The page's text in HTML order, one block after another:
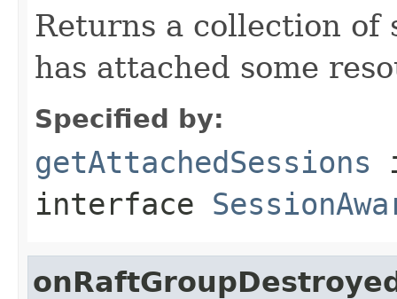
Returns a collection of
has attached some
Specified by:
getAttachedSessions
interface